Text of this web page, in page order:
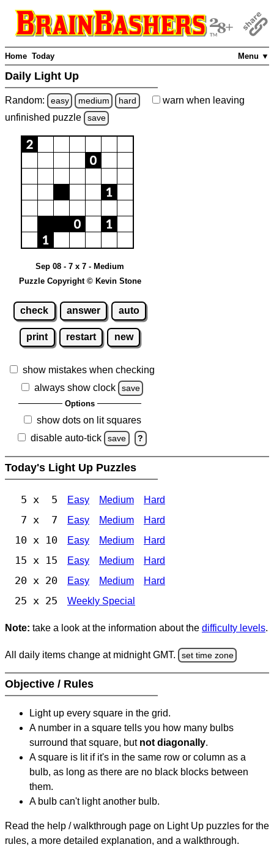
Menu ▼
Home Today
Daily Light Up
Random: easy medium hard warn when leaving
unfinished puzzle save
Sep 08 - 7 x 7 - Medium
Puzzle Copyright © Kevin Stone
check answer auto
print restart new
show mistakes when checking
always show clock
save
Options
show dots on lit squares
disable auto-tick
save ?
Today's Light Up Puzzles
5 x 5 Easy Medium Hard
7 x 7 Easy Medium Hard
10 x 10 Easy Medium Hard
15 x 15 Easy Medium Hard
20 x 20 Easy Medium Hard
25 x 25 Weekly Special
Note: take a look at the information about the difficulty levels.
All daily items change at midnight GMT. set time zone
Objective / Rules
Light up every square in the grid.
A number in a square tells you how many bulbs
surround that square, but not diagonally.
A square is lit if it's in the same row or column as a
bulb, as long as there are no black blocks between
them.
A bulb can't light another bulb.
Read the help / walkthrough page on Light Up puzzles for the
rules, a more detailed explanation, and a walkthrough.